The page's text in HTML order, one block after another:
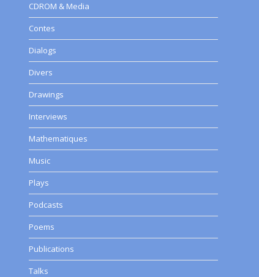
CDROM & Media
Contes
Dialogs
Divers
Drawings
Interviews
Mathematiques
Music
Plays
Podcasts
Poems
Publications
Talks